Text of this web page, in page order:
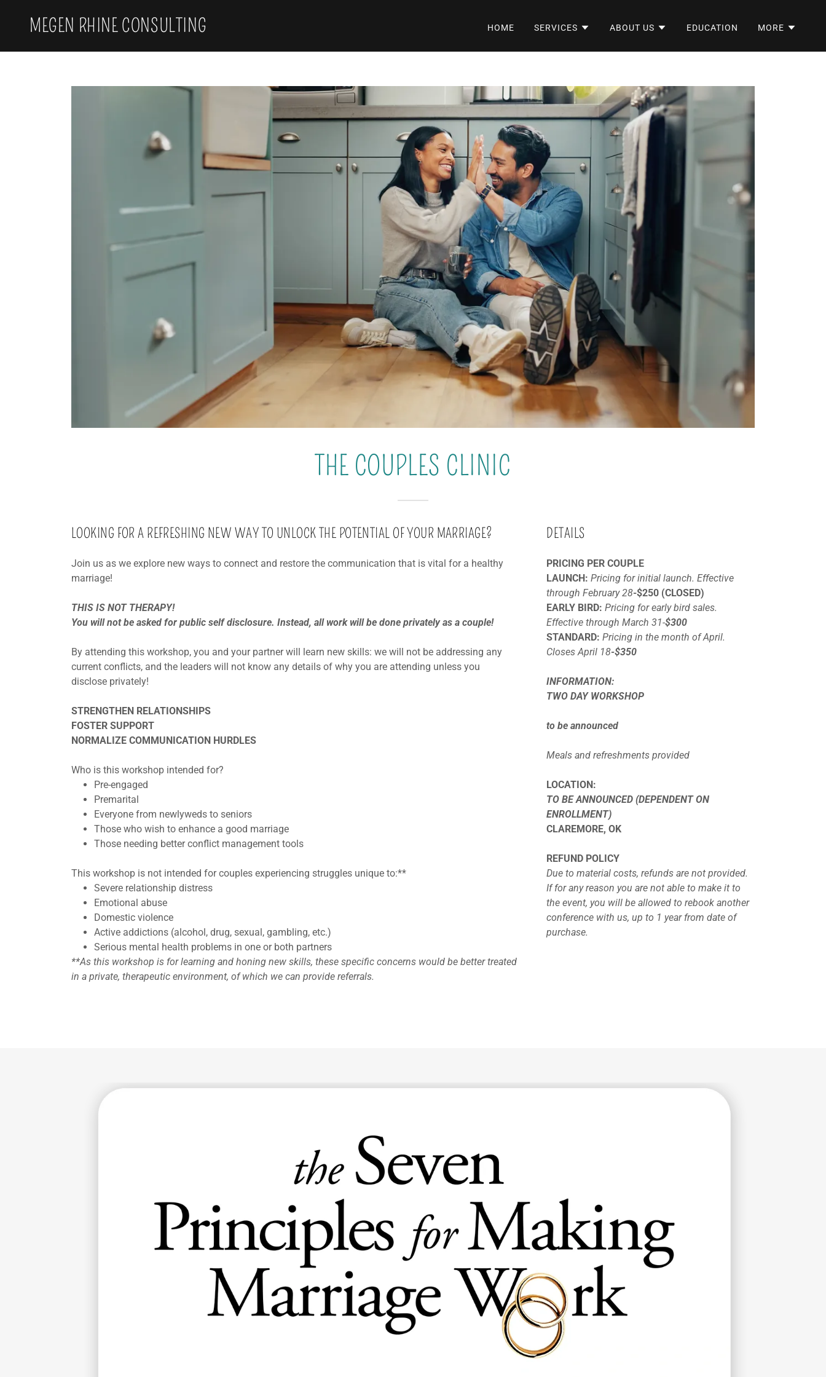
MEGEN RHINE CONSULTING HOME SERVICES ABOUT US EDUCATION MORE
THE COUPLES CLINIC
LOOKING FOR A REFRESHING NEW WAY TO UNLOCK THE POTENTIAL OF YOUR MARRIAGE?
Join us as we explore new ways to connect and restore the communication that is vital for a healthy
marriage!
THIS IS NOT THERAPY!
You will not be asked for public self disclosure. Instead, all work will be done privately as a couple!
By attending this workshop, you and your partner will learn new skills: we will not be addressing any
current conflicts, and the leaders will not know any details of why you are attending unless you
disclose privately!
STRENGTHEN RELATIONSHIPS
FOSTER SUPPORT
NORMALIZE COMMUNICATION HURDLES
Who is this workshop intended for?
Pre-engaged
Premarital
Everyone from newlyweds to seniors
Those who wish to enhance a good marriage
Those needing better conflict management tools
This workshop is not intended for couples experiencing struggles unique to:**
Severe relationship distress
Emotional abuse
Domestic violence
Active addictions (alcohol, drug, sexual, gambling, etc.)
Serious mental health problems in one or both partners
**As this workshop is for learning and honing new skills, these specific concerns would be better treated
in a private, therapeutic environment, of which we can provide referrals.
DETAILS
PRICING PER COUPLE
LAUNCH:Pricing for initial launch. Effective
through February 28-$250 (CLOSED)
EARLY BIRD:Pricing for early bird sales.
Effective through March 31-$300
STANDARD:Pricing in the month of April.
Closes April 18-$350
INFORMATION:
TWO DAY WORKSHOP
to be announced
Meals and refreshments provided
LOCATION:
TO BE ANNOUNCED (DEPENDENT ON
ENROLLMENT)
CLAREMORE, OK
REFUND POLICY
Due to material costs, refunds are not provided.
If for any reason you are not able to make it to
the event, you will be allowed to rebook another
conference with us, up to 1 year from date of
purchase.